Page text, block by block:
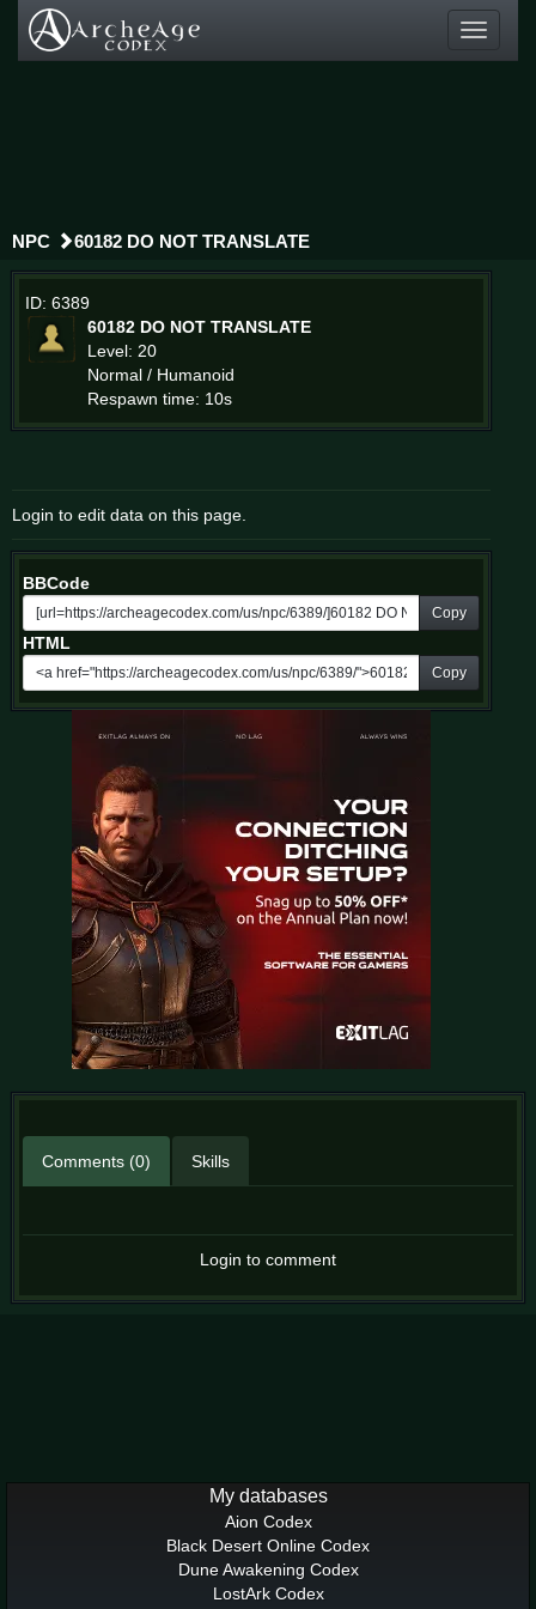
Toggle
NPC 60182 DO NOT TRANSLATE
ID: 6389
60182 DO NOT TRANSLATE
Level: 20
Normal / Humanoid
Respawn time: 10s
Login to edit data on this page.
BBCode
Copy
HTML
Copy
Comments (0) Skills
Login to comment
My databases
Aion Codex
Black Desert Online Codex
Dune Awakening Codex
LostArk Codex